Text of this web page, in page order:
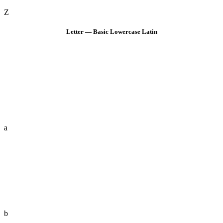
Z
Letter — Basic Lowercase Latin
a
b